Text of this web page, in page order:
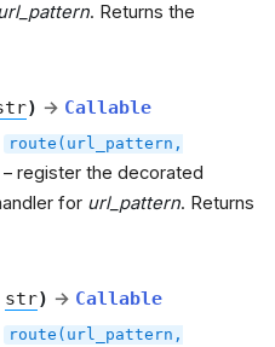
. Returns the
) → Callable
route(url_pattern,
– register the decorated
for url_pattern. Returns
str) → Callable
route(url_pattern,